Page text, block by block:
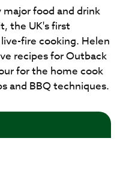
food and drink
the UK's first
fire cooking. Helen
recipes for Outback
for the home cook
and BBQ techniques.